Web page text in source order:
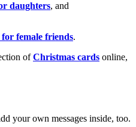
daughters, and
female friends.
ofChristmas cards online,
your own messages inside, too.